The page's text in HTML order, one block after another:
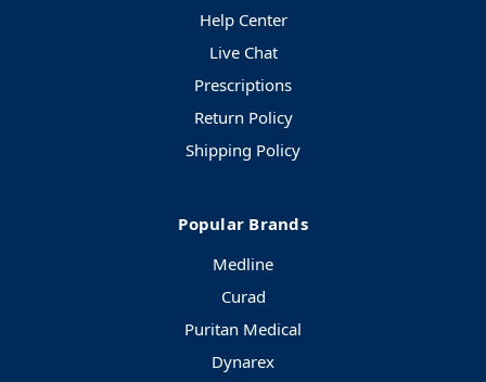
Help Center
Live Chat
Prescriptions
Return Policy
Shipping Policy
Popular Brands
Medline
Curad
Puritan Medical
Dynarex